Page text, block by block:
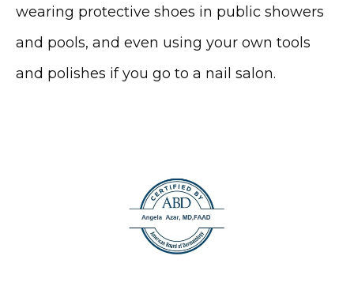
wearing protective shoes in public showers
and pools, and even using your own tools
and polishes if you go to a nail salon.